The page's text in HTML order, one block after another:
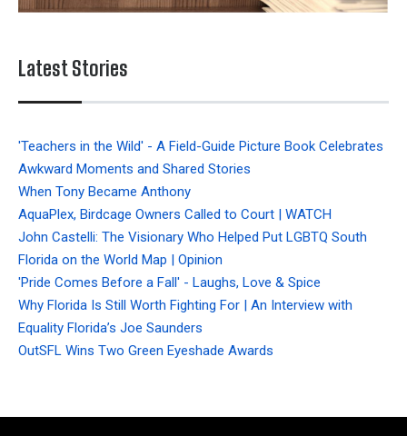
Latest Stories
'Teachers in the Wild' - A Field-Guide Picture Book Celebrates
Awkward Moments and Shared Stories
When Tony Became Anthony
AquaPlex, Birdcage Owners Called to Court | WATCH
John Castelli: The Visionary Who Helped Put LGBTQ South
Florida on the World Map | Opinion
'Pride Comes Before a Fall' - Laughs, Love & Spice
Why Florida Is Still Worth Fighting For | An Interview with
Equality Florida’s Joe Saunders
OutSFL Wins Two Green Eyeshade Awards